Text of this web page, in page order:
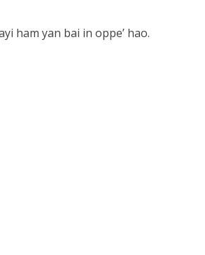
ham yan bai in oppe’ hao.